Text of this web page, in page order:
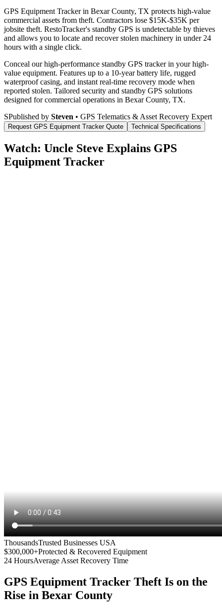
GPS Equipment Tracker in Bexar County, TX protects high-value
commercial assets from theft. Contractors lose $15K-$35K per
jobsite theft. RestoTracker's standby GPS is undetectable by thieves
and allows you to locate and recover stolen machinery in under 24
hours with a single click.
Conceal our high-performance standby GPS tracker in your high-
value equipment. Features up to a 10-year battery life, rugged
waterproof casing, and instant real-time recovery mode when
reported stolen. Tailored security and standby GPS solutions
designed for commercial operations in Bexar County, TX.
SPublished by Steven • GPS Telematics & Asset Recovery Expert
Request GPS Equipment TrackerQuote Technical Specifications
Watch: Uncle Steve Explains GPS
Equipment Tracker
ThousandsTrusted Businesses USA
$300,000+Protected & Recovered Equipment
24 HoursAverage Asset Recovery Time
GPS Equipment Tracker Theft Is on the
Rise in Bexar County